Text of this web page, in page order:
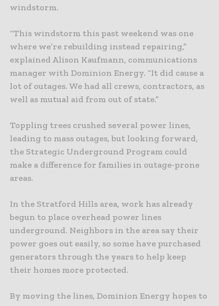
windstorm.
“This windstorm this past weekend was one
where we’re rebuilding instead repairing,”
explained Alison Kaufmann, communications
manager with Dominion Energy. “It did cause a
lot of outages. We had all crews, contractors, as
well as mutual aid from out of state.”
Toppling trees crushed several power lines,
leading to mass outages, but looking forward,
the Strategic Underground Program could
make a difference for families in outage-prone
areas.
In the Stratford Hills area, work has already
begun to place overhead power lines
underground. Neighbors in the area say their
power goes out easily, so some have purchased
generators through the years to help keep
their homes more protected.
By moving the lines, Dominion Energy hopes to